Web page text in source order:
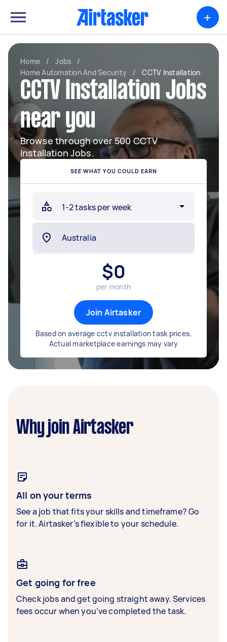
+
Home / Jobs
/
Home Automation And Security
/ CCTV Installation
CCTV Installation Jobs
near you
Browse through over 500 CCTV
Installation Jobs.
SEE WHAT YOU COULD EARN
$0
per month
Join Airtasker
Based on average cctv installation task prices.
Actual marketplace earnings may vary
Why join Airtasker
All on your terms
See a job that fits your skills and timeframe? Go
for it. Airtasker’s flexible to your schedule.
Get going for free
Check jobs and get going straight away. Services
fees occur when you’ve completed the task.